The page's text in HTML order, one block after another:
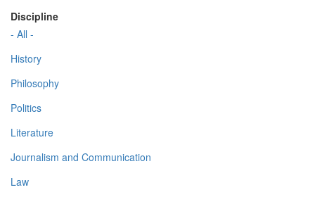
Discipline
- All -
History
Philosophy
Politics
Literature
Journalism and Communication
Law